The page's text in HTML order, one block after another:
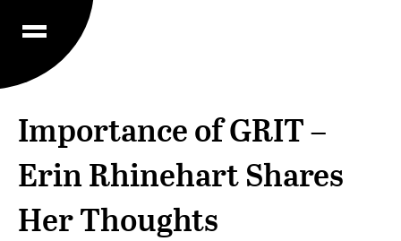
Importance of GRIT –
Erin Rhinehart Shares
Her Thoughts